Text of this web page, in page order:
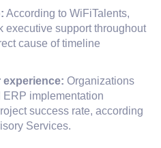
According to WiFiTalents,
executive support throughout
cause of timeline
experience: Organizations
implementation
success rate, according
Services.